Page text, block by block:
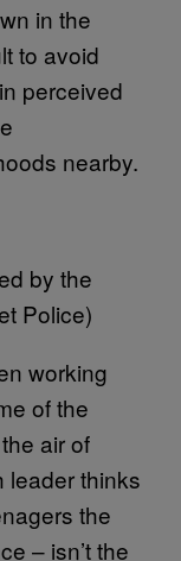
in the
to avoid
perceived
nearby.
by the
Police)
working
of the
air of
leader thinks
the
– isn’t the